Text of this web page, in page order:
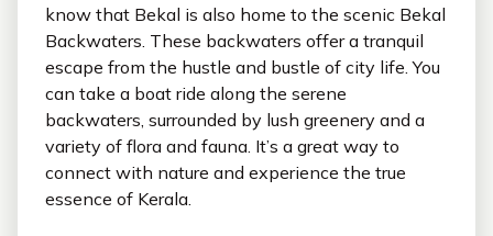
know that Bekal is also home to the scenic Bekal
Backwaters. These backwaters offer a tranquil
escape from the hustle and bustle of city life. You
can take a boat ride along the serene
backwaters, surrounded by lush greenery and a
variety of flora and fauna. It’s a great way to
connect with nature and experience the true
essence of Kerala.